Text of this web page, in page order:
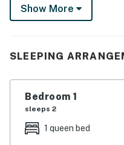
while soaking in the
Woodstove is not
with a sofa bed, perfect
dishwasher, making
outside to savor the
Show More
SLEEPING
Bedroom 1
sleeps 2
1 queen bed